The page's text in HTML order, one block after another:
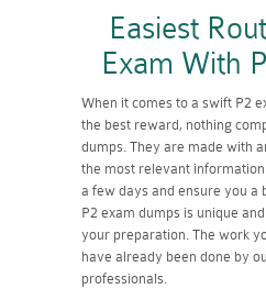
Easiest
Exam With
When it comes to a swift P2
the best reward, nothing
dumps. They are made with
the most relevant
a few days and ensure you a
P2 exam dumps is unique
your preparation. The work
have already been done by
professionals.